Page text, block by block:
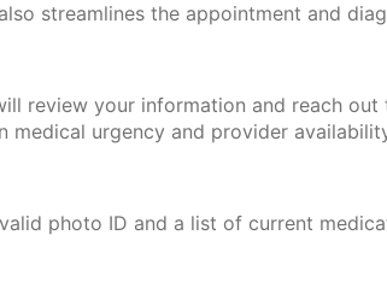
streamlines the appointment and
review your information and reach
medical urgency and provider
photo ID and a list of current